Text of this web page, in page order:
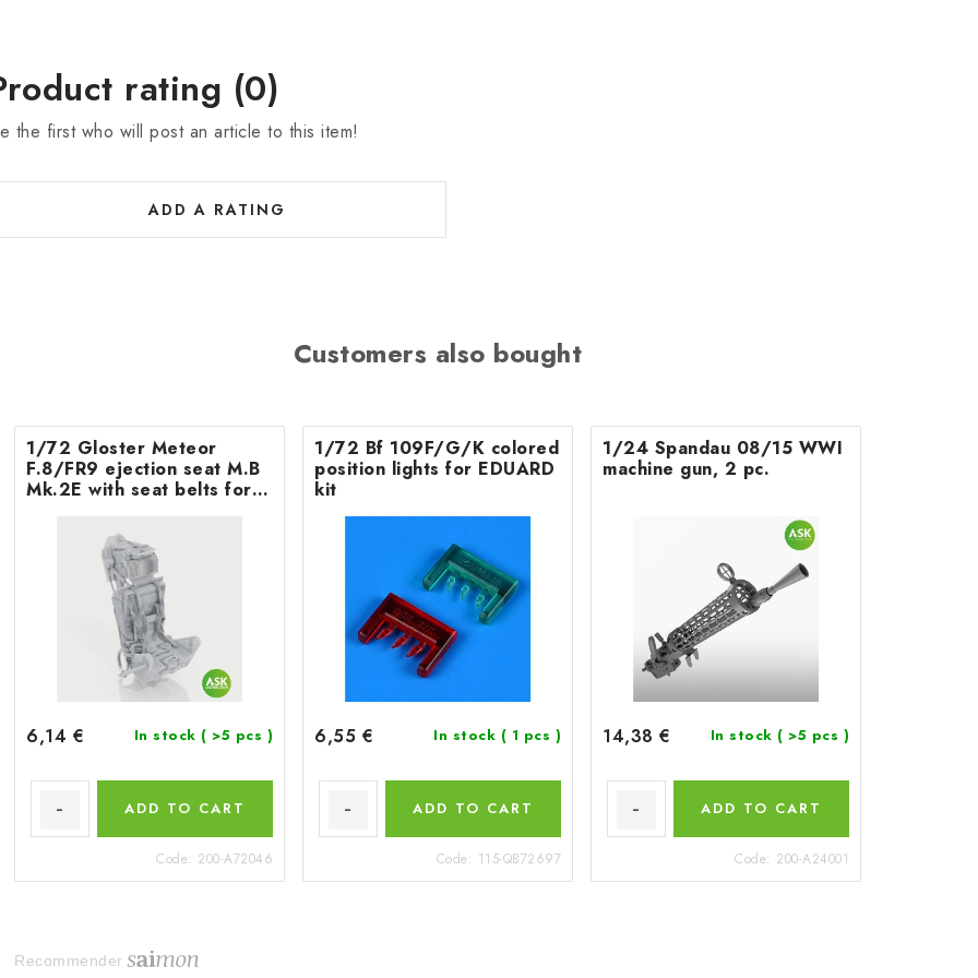
rating (0)
the first who will post an article to this item!
ADD A RATING
Customers also bought
1/72 Gloster Meteor
F.8/FR9 ejection seat M.B
Mk.2E with seat belts for
6,14 € In stock ( >5 pcs )
ADD TO CART
Code: 200-A72046
1/72 Bf 109F/G/K colored
position lights for EDUARD
kit
6,55 € In stock ( 1 pcs )
ADD TO CART
Code: 115-QB72697
1/24 Spandau 08/15 WWI
machine gun, 2 pc.
14,38 € In stock ( >5 pcs )
ADD TO CART
Code: 200-A24001
Recommender